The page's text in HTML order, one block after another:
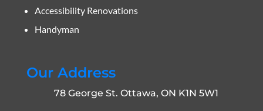
Accessibility Renovations
Handyman
Our Address
78 George St. Ottawa, ON K1N 5W1